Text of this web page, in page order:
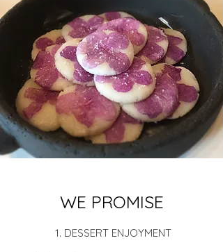
WE PROMISE
1. DESSERT ENJOYMENT